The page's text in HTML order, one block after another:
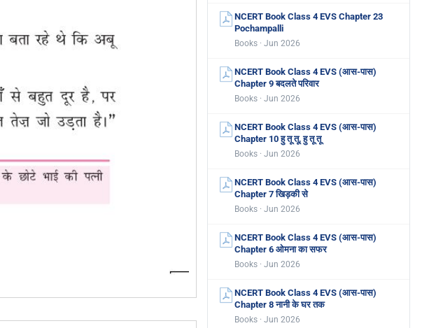
NCERT Book Class 4 EVS Chapter 23
Pochampalli
Books · Jun 2026
NCERT Book Class 4 EVS (आस-पास)
Chapter 9 बदलते परिवार
Books · Jun 2026
NCERT Book Class 4 EVS (आस-पास)
Chapter 10 हु तू तू, हु तू तू
Books · Jun 2026
NCERT Book Class 4 EVS (आस-पास)
Chapter 7 खिड़की से
Books · Jun 2026
NCERT Book Class 4 EVS (आस-पास)
Chapter 6 ओमना का सफर
Books · Jun 2026
NCERT Book Class 4 EVS (आस-पास)
Chapter 8 नानी के घर तक
Books · Jun 2026